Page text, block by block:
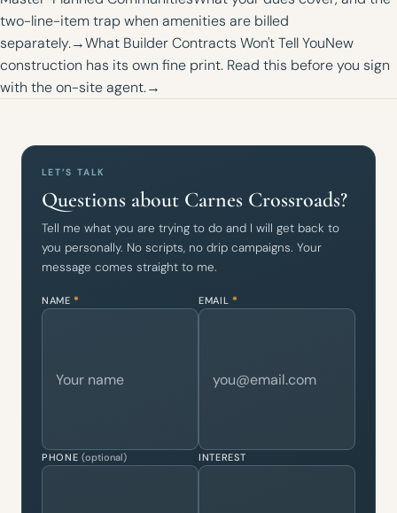
two-line-item trap when amenities are billed
separately.→What Builder Contracts Won't Tell YouNew
construction has its own fine print. Read this before you sign
with the on-site agent.→
LET’S TALK
Questions about Carnes Crossroads?
Tell me what you are trying to do and I will get back to
you personally. No scripts, no drip campaigns. Your
message comes straight to me.
NAME* EMAIL *
PHONE (optional) INTEREST